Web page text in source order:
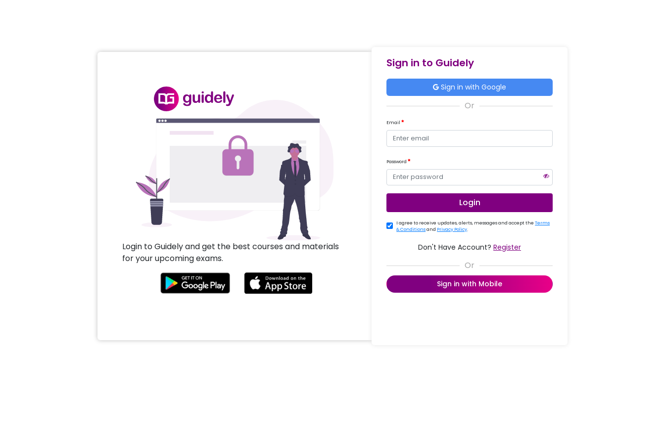
Login to Guidely and get the best courses and materials
for your upcoming exams.
Sign in to Guidely
Sign in with Google
Email
Password
Login
I agree to receive updates, alerts, messages and accept theTerms
& Conditionsand Privacy Policy.
Don't Have Account? Register
Sign in with Mobile